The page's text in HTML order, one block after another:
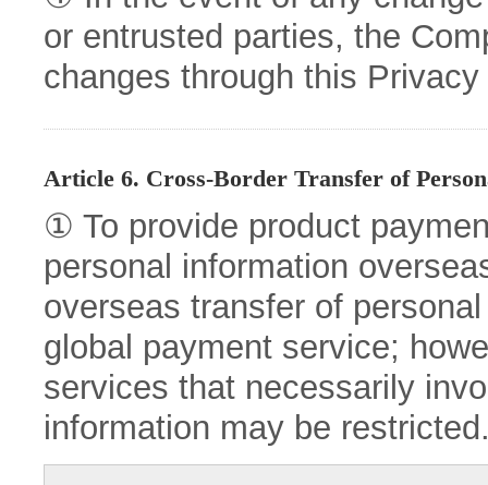
or entrusted parties, the
changes through this
Article 6. Cross-Border Transfer of
① To provide product
personal information
overseas transfer of
global payment service;
services that necessarily
information may be